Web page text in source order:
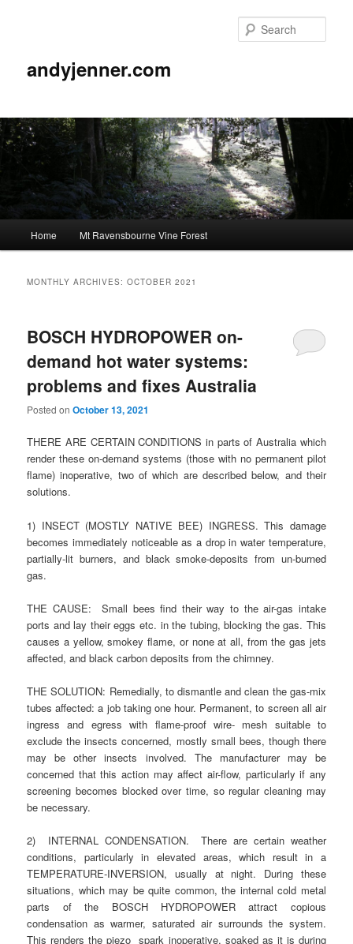
andyjenner.com
Skip
content
Skip
content
Home Mt Ravensbourne Vine Forest
MONTHLY ARCHIVES:OCTOBER 2021
BOSCH HYDROPOWER on-
demand hot water systems:
problems and fixes Australia
Posted onOctober 13, 2021
THERE ARE CERTAIN CONDITIONS in parts of Australia which
render these on-demand systems (those with no permanent pilot
flame) inoperative, two of which are described below, and their
solutions.
1) INSECT (MOSTLY NATIVE BEE) INGRESS. This damage
becomes immediately noticeable as a drop in water temperature,
partially-lit burners, and black smoke-deposits from un-burned
gas.
THE CAUSE: Small bees find their way to the air-gas intake
ports and lay their eggs etc. in the tubing, blocking the gas. This
causes a yellow, smokey flame, or none at all, from the gas jets
affected, and black carbon deposits from the chimney.
THE SOLUTION: Remedially, to dismantle and clean the gas-mix
tubes affected: a job taking one hour. Permanent, to screen all air
ingress and egress with flame-proof wire- mesh suitable to
exclude the insects concerned, mostly small bees, though there
may be other insects involved. The manufacturer may be
concerned that this action may affect air-flow, particularly if any
screening becomes blocked over time, so regular cleaning may
be necessary.
2) INTERNAL CONDENSATION. There are certain weather
conditions, particularly in elevated areas, which result in a
TEMPERATURE-INVERSION, usually at night. During these
situations, which may be quite common, the internal cold metal
parts of the BOSCH HYDROPOWER attract copious
condensation as warmer, saturated air surrounds the system.
This renders the piezo spark inoperative, soaked as it is during